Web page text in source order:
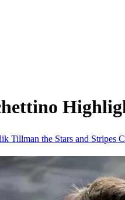
Tillman the Stars and Stripes